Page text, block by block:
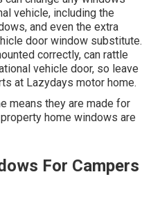
vehicle, including the
and even the extra
door window substitute.
correctly, can rattle
vehicle door, so leave
at Lazydays motor home.
means they are made for
home windows are
For Campers